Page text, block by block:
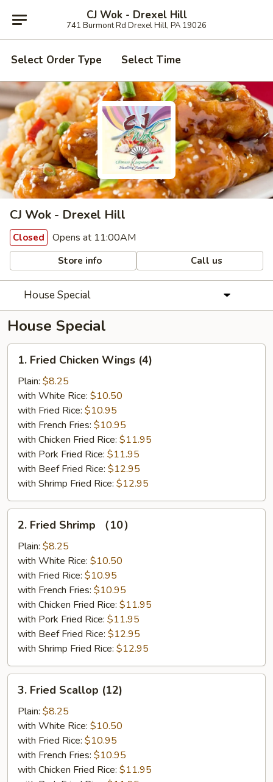
CJ Wok - Drexel Hill
741 Burmont Rd Drexel Hill, PA 19026
Select Order Type Select Time
CJ Wok - Drexel Hill
Closed Opens at 11:00AM
Store info Call us
House Special
House Special
Fried
Chicken
Wings
(4)
1. Fried Chicken Wings (4)
Plain: $8.25
with White Rice: $10.50
with Fried Rice: $10.95
with French Fries: $10.95
with Chicken Fried Rice: $11.95
with Pork Fried Rice: $11.95
with Beef Fried Rice: $12.95
with Shrimp Fried Rice: $12.95
Fried
Shrimp
（10）
2. Fried Shrimp （10）
Plain: $8.25
with White Rice: $10.50
with Fried Rice: $10.95
with French Fries: $10.95
with Chicken Fried Rice: $11.95
with Pork Fried Rice: $11.95
with Beef Fried Rice: $12.95
with Shrimp Fried Rice: $12.95
Fried
Scallop
(12)
3. Fried Scallop (12)
Plain: $8.25
with White Rice: $10.50
with Fried Rice: $10.95
with French Fries: $10.95
with Chicken Fried Rice: $11.95